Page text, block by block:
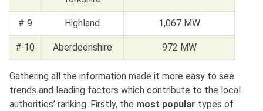
# 9 Highland 1,067 MW
# 10 Aberdeenshire 972 MW
Gathering all the information made it more easy to see
trends and leading factors which contribute to the local
authorities’ ranking. Firstly, the most popular types of